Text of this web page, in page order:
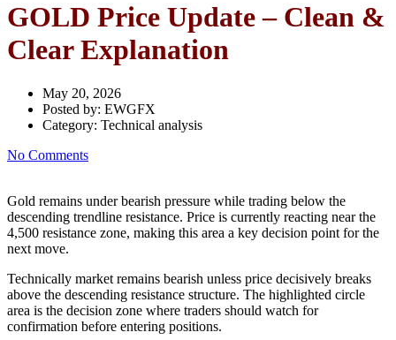
GOLD Price Update – Clean &
Clear Explanation
May 20, 2026
Posted by: EWGFX
Category: Technical analysis
No Comments
Gold remains under bearish pressure while trading below the
descending trendline resistance. Price is currently reacting near the
4,500 resistance zone, making this area a key decision point for the
next move.
Technically market remains bearish unless price decisively breaks
above the descending resistance structure. The highlighted circle
area is the decision zone where traders should watch for
confirmation before entering positions.